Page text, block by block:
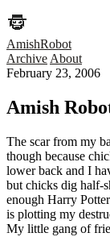
AmishRobot
Archive About
February 23, 2006
Amish
The scar from my
though because
lower back and I
but chicks dig half-
enough Harry
is plotting my
My little gang of